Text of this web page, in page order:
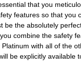
that you
features so that you
be the absolutely
combine the safety
Platinum with all of the
be explicitly available